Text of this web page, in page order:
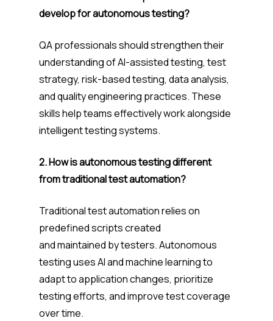
develop for autonomous testing?
QA professionals should strengthen their
understanding of AI-assisted testing, test
strategy, risk-based testing, data analysis,
and quality engineering practices. These
skills help teams effectively work alongside
intelligent testing systems.
2. How is autonomous testing different
from traditional test automation?
Traditional test automation relies on
predefined scripts created
and maintained by testers. Autonomous
testing uses AI and machine learning to
adapt to application changes, prioritize
testing efforts, and improve test coverage
over time.